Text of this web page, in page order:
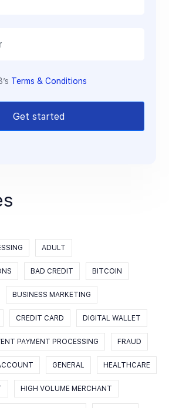
Terms & Conditions
Get started
ADULT
BAD CREDIT BITCOIN
BUSINESS MARKETING
CREDIT CARD DIGITAL WALLET
PAYMENT PROCESSING FRAUD
GENERAL HEALTHCARE
HIGH VOLUME MERCHANT